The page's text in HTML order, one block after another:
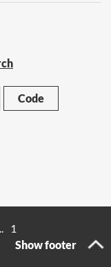
Code
1
Show footer